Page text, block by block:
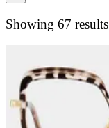
Showing 67 results